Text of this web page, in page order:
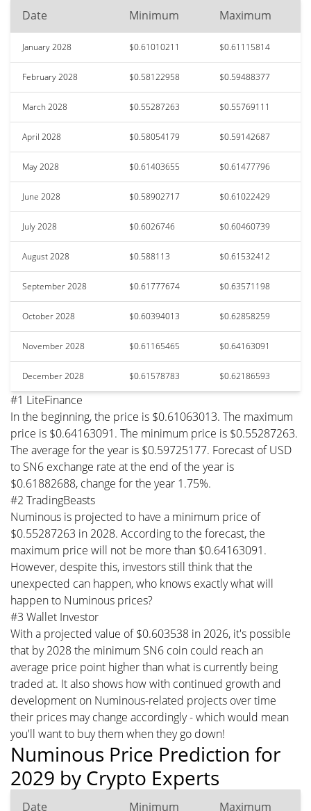
Date Minimum Maximum
January 2028 $0.61010211 $0.61115814
February 2028 $0.58122958 $0.59488377
March 2028 $0.55287263 $0.55769111
April 2028 $0.58054179 $0.59142687
May 2028 $0.61403655 $0.61477796
June 2028 $0.58902717 $0.61022429
July 2028 $0.6026746 $0.60460739
August 2028 $0.588113 $0.61532412
September 2028 $0.61777674 $0.63571198
October 2028 $0.60394013 $0.62858259
November 2028 $0.61165465 $0.64163091
December 2028 $0.61578783 $0.62186593
#1 LiteFinance
In the beginning, the price is $0.61063013. The maximum
price is $0.64163091. The minimum price is $0.55287263.
The average for the year is $0.59725177. Forecast of USD
to SN6 exchange rate at the end of the year is
$0.61882688, change for the year 1.75%.
#2 TradingBeasts
Numinous is projected to have a minimum price of
$0.55287263 in 2028. According to the forecast, the
maximum price will not be more than $0.64163091.
However, despite this, investors still think that the
unexpected can happen, who knows exactly what will
happen to Numinous prices?
#3 Wallet Investor
With a projected value of $0.603538 in 2026, it's possible
that by 2028 the minimum SN6 coin could reach an
average price point higher than what is currently being
traded at. It also shows how with continued growth and
development on Numinous-related projects over time
their prices may change accordingly - which would mean
you'll want to buy them when they go down!
Numinous Price Prediction for
2029 by Crypto Experts
Date Minimum Maximum